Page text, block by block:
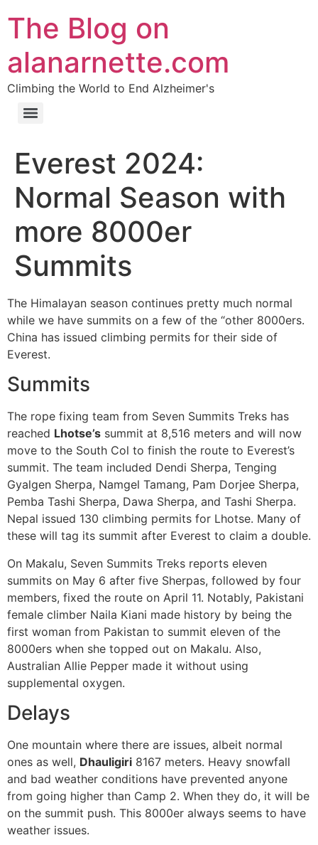
The Blog on
alanarnette.com
Climbing the World to End Alzheimer's
Everest 2024:
Normal Season with
more 8000er
Summits
The Himalayan season continues pretty much normal
while we have summits on a few of the “other 8000ers.
China has issued climbing permits for their side of
Everest.
Summits
The rope fixing team from Seven Summits Treks has
reached Lhotse’s summit at 8,516 meters and will now
move to the South Col to finish the route to Everest’s
summit. The team included Dendi Sherpa, Tenging
Gyalgen Sherpa, Namgel Tamang, Pam Dorjee Sherpa,
Pemba Tashi Sherpa, Dawa Sherpa, and Tashi Sherpa.
Nepal issued 130 climbing permits for Lhotse. Many of
these will tag its summit after Everest to claim a double.
On Makalu, Seven Summits Treks reports eleven
summits on May 6 after five Sherpas, followed by four
members, fixed the route on April 11. Notably, Pakistani
female climber Naila Kiani made history by being the
first woman from Pakistan to summit eleven of the
8000ers when she topped out on Makalu. Also,
Australian Allie Pepper made it without using
supplemental oxygen.
Delays
One mountain where there are issues, albeit normal
ones as well, Dhauligiri 8167 meters. Heavy snowfall
and bad weather conditions have prevented anyone
from going higher than Camp 2. When they do, it will be
on the summit push. This 8000er always seems to have
weather issues.